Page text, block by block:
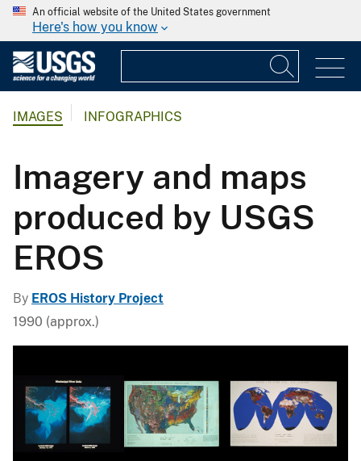
An official website of the United States government
Here's how you know
IMAGES INFOGRAPHICS
Imagery and maps
produced by USGS
EROS
By EROS History Project
1990 (approx.)